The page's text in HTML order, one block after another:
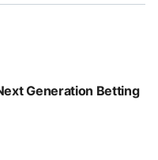
Generation Betting